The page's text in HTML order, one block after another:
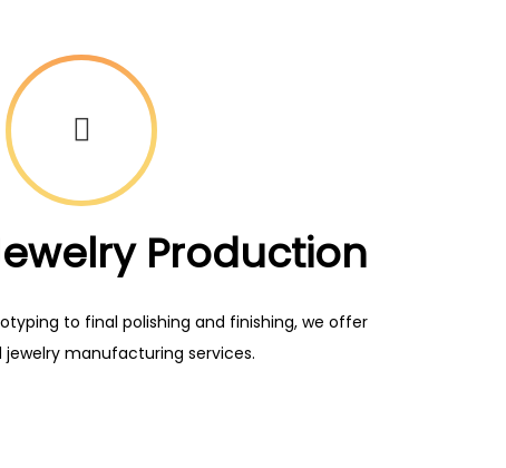
Production
to final polishing and finishing, we offer
manufacturing services.